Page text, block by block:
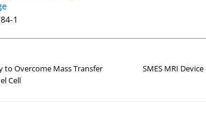
1
to Overcome Mass Transfer
Cell
SMES MRI